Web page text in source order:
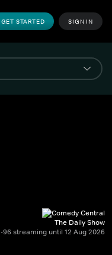
GET STARTED SIGN IN
The Daily Show
96 streaming until 12 Aug 2026